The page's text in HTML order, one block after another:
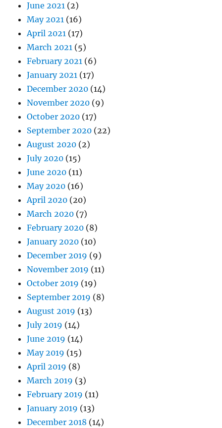
June 2021 (2)
May 2021 (16)
April 2021 (17)
March 2021 (5)
February 2021 (6)
January 2021 (17)
December 2020 (14)
November 2020 (9)
October 2020 (17)
September 2020 (22)
August 2020 (2)
July 2020 (15)
June 2020 (11)
May 2020 (16)
April 2020 (20)
March 2020 (7)
February 2020 (8)
January 2020 (10)
December 2019 (9)
November 2019 (11)
October 2019 (19)
September 2019 (8)
August 2019 (13)
July 2019 (14)
June 2019 (14)
May 2019 (15)
April 2019 (8)
March 2019 (3)
February 2019 (11)
January 2019 (13)
December 2018 (14)